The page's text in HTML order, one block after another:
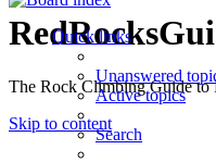
The Rock Climbing Guide to
Skip to content
Quick links
Unanswered
Active topics
Search